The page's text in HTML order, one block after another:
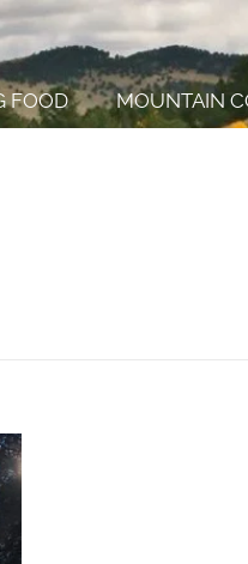
FOOD MOUNTAIN